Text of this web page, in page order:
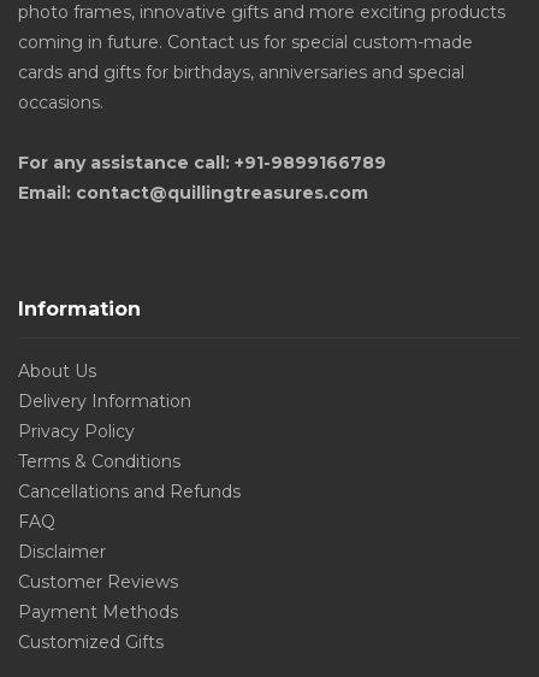
photo frames, innovative gifts and more exciting products
coming in future. Contact us for special custom-made
cards and gifts for birthdays, anniversaries and special
occasions.
For any assistance call: +91-9899166789
Email: contact@quillingtreasures.com
Information
About Us
Delivery Information
Privacy Policy
Terms & Conditions
Cancellations and Refunds
FAQ
Disclaimer
Customer Reviews
Payment Methods
Customized Gifts